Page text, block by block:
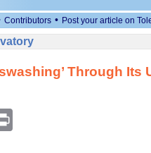
Contributors • Post your article on
Through Its
Print